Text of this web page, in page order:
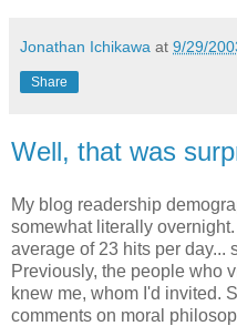
Jonathan Ichikawa at 9/29/
Share
Well, that was
My blog readership
somewhat literally
average of 23 hits per day...
Previously, the people who
knew me, whom I'd invited.
comments on moral